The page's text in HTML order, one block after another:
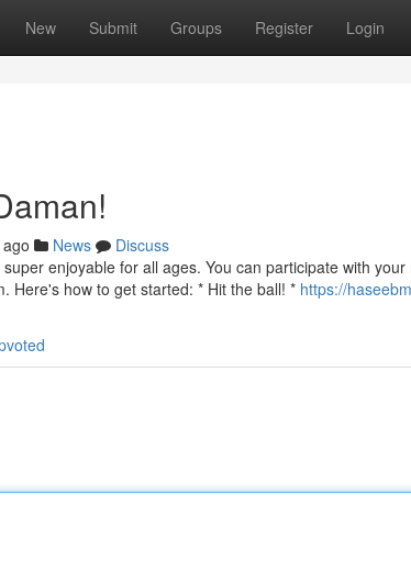
New Submit Groups Register Login
News
Discuss
enjoyable for all ages. You can participate with
Here's how to get started: * Hit the ball! * https://